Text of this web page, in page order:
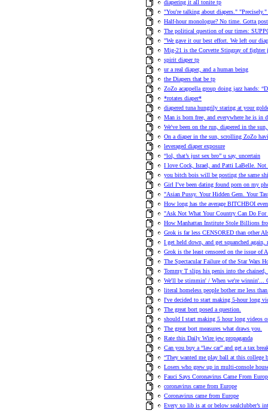
diapering it all tonite tp
"You're talking about diapers."
Half-hour monologue? No time. Gotta
The political question of our times:
"We gave it our best effort. We left our
Mig-21 is the Corvette Stingray of fighter
spirit diaper tp
ur a real diaper, and a human being
the Diapers that be tp
ZoZo acappella group doing jazz hands:
*rotates diaper*
diapered tuna hungrily staring at your
Man is born free, and everywhere he is in
We've been on the run, diapered in the
On a diaper in the sun, scrolling ZoZo
leveraged diaper exposure
“lol, that’s just sex bro” u say, uncertain
I love Cock, Israel, and Patti LaBelle. Not
you bitch bois will be posting the same
Girl I’ve been dating found porn on my
"Asian Pussy. Your Hidden Gem. Your
How long has the average BITCHBOI
"Ask Not What Your Country Can Do
How Manhattan Institute Stole Billions
Grok is far less CENSORED than other
I get held down, and get squanched again,
Grok is the least censored on the issue of
The Spectacular Failure of the Star Wars
Tommy T slips his penis into the chained,
We'll be stimmin' / When we're
literal homeless people bother me less
I've decided to start making 5-hour long
The great bort posed a question.
should I start making 5 hour long videos
The great bort measures what draws you.
Rate this Daily Wire jew propaganda
Can you buy a “law car” and get a tax
“They wanted me play ball at this college
Losers who grew up in multi-console
Fauci Says Coronavirus Came From
coronavirus came from Europe
Coronavirus came from Europe
Every xo lib is at or below sealclubber’s